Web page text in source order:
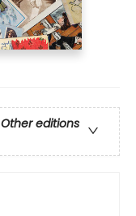
Other editions